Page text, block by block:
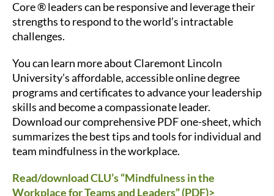
Core ® leaders can be responsive and leverage their
strengths to respond to the world’s intractable
challenges.
You can learn moreabout Claremont Lincoln
University’s affordable, accessible online degree
programs and certificates to advance your leadership
skills and become a compassionate leader.
Download our comprehensive PDF one-sheet, which
summarizes the best tips and tools for individual and
team mindfulness in the workplace.
Read/download CLU’s “Mindfulness in the
Workplace for Teams and Leaders” (PDF)>